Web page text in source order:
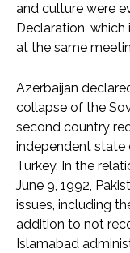
and culture were
Declaration,
at the same
Azerbaijan
collapse of the
second country
independent state
Turkey. In the
June 9, 1992,
issues, including
addition to not
Islamabad